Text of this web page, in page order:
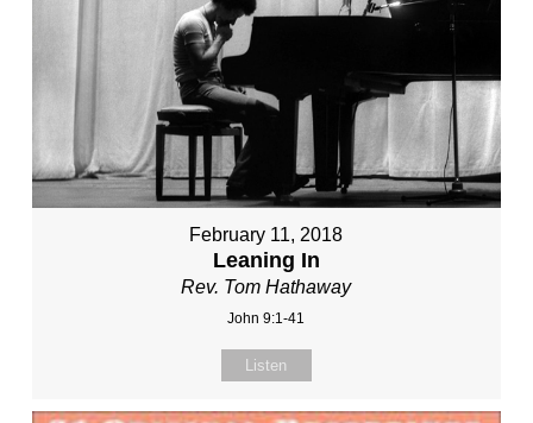
February 11, 2018
Leaning In
Rev. Tom Hathaway
John 9:1-41
Listen